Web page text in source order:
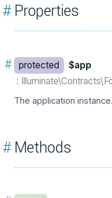
#Properties
# protected
$app
:
The application instance.
#Methods